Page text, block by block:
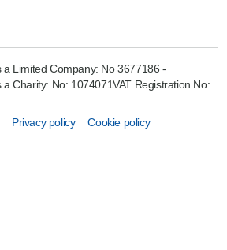
a Limited Company: No 3677186 -
Charity: No: 1074071VAT Registration No:
Privacy policy
Cookie policy